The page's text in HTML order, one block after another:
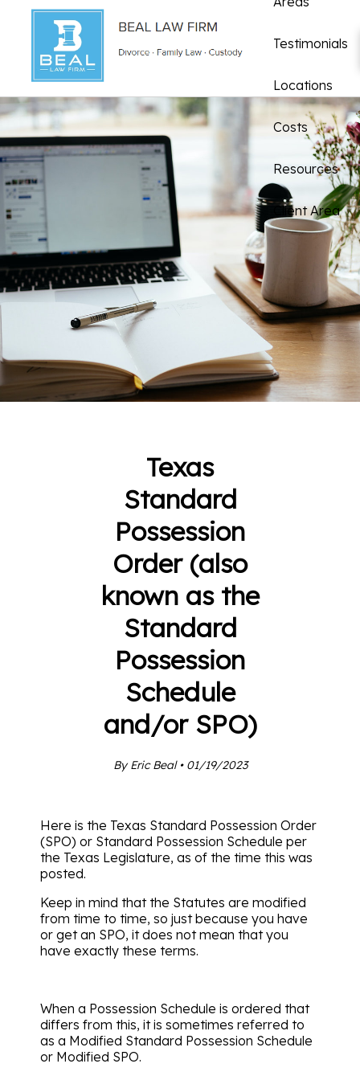
Testimonials
Locations
Costs
Resources
Client Area
Texas
Standard
Possession
Order (also
known as the
Standard
Possession
Schedule
and/or SPO)
By Eric Beal • 01/19/2023
Here is the Texas Standard Possession Order
(SPO) or Standard Possession Schedule per
the Texas Legislature, as of the time this was
posted.
Keep in mind that the Statutes are modified
from time to time, so just because you have
or get an SPO, it does not mean that you
have exactly these terms.
When a Possession Schedule is ordered that
differs from this, it is sometimes referred to
as a Modified Standard Possession Schedule
or Modified SPO.